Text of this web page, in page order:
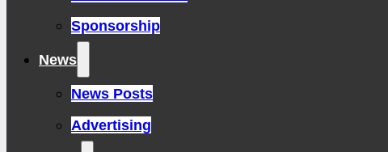
Sponsorship
News
News Posts
Advertising